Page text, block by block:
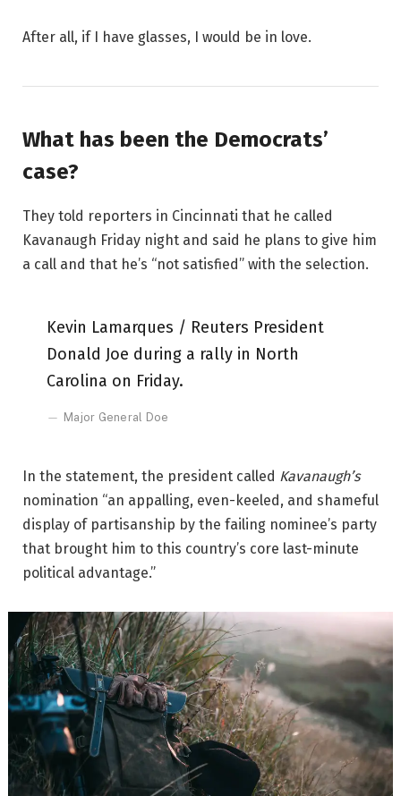
After all, if I have glasses, I would be in love.
What has been the Democrats’
case?
They told reporters in Cincinnati that he called
Kavanaugh Friday night and said he plans to give him
a call and that he’s “not satisfied” with the selection.
Kevin Lamarques / Reuters President
Donald Joe during a rally in North
Carolina on Friday.
Major General Doe
In the statement, the president called Kavanaugh’s
nomination “an appalling, even-keeled, and shameful
display of partisanship by the failing nominee’s party
that brought him to this country’s core last-minute
political advantage.”